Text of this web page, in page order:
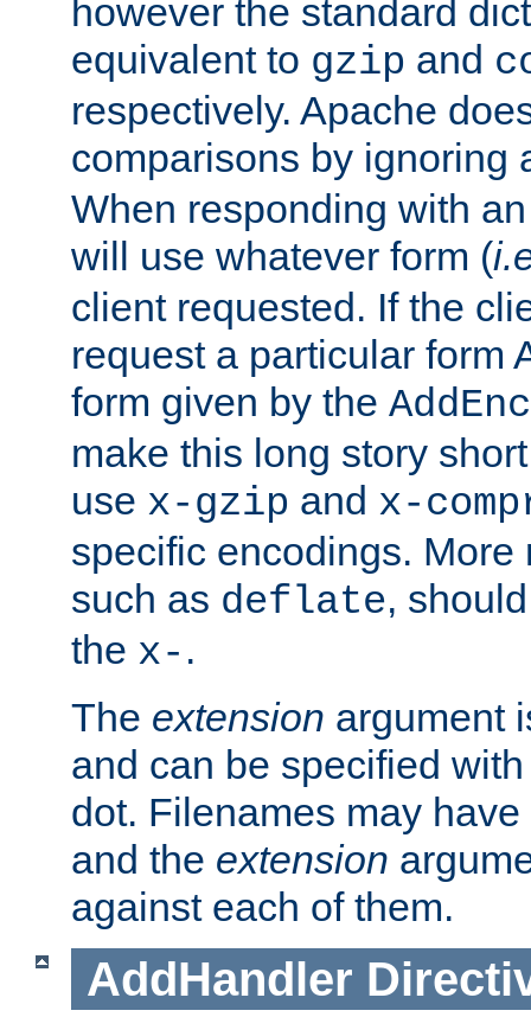
however the standard
equivalent to gzip and
respectively. Apache
comparisons by ignoring
When responding with
will use whatever form (
client requested. If the
request a particular form
form given by the
make this long story
use x-gzip and x-
specific encodings. More
such as deflate,
the x- .
The extension argument
and can be specified
dot. Filenames may have
and the extension
against each of them.
AddHandler